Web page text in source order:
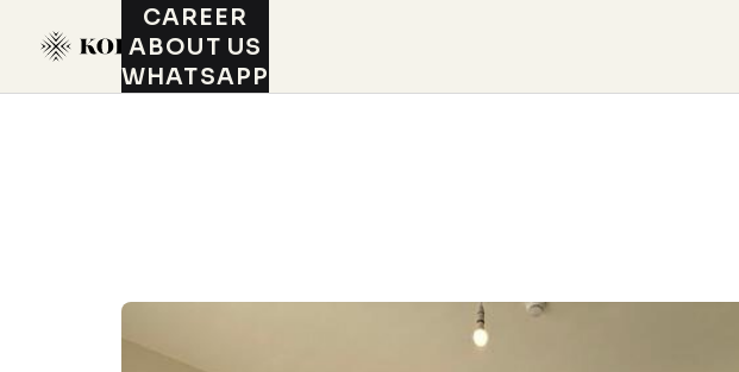
CAREER
ABOUT US
WHATSAPP